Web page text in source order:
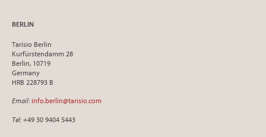
BERLIN
Tarisio Berlin
Kurfürstendamm 28
Berlin, 10719
Germany
HRB 228793 B
Email: info.berlin@tarisio.com
Tel: +49 30 9404 5443